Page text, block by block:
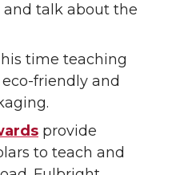
talk about the
time teaching
friendly and
provide
to teach and